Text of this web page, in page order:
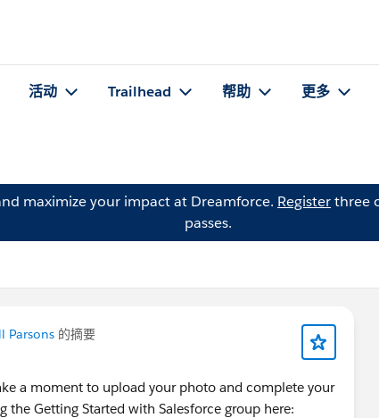
活动 Trailhead 帮助 更多
maximize your impact at Dreamforce. Registerthree
passes.
Parsons 的摘要
a moment to upload your photo and complete your
Getting Started with Salesforce group here: